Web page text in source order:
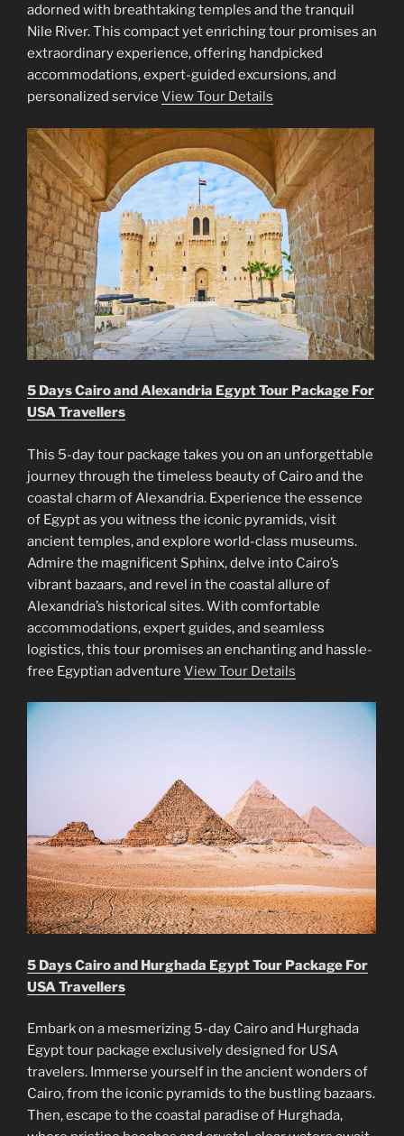
adorned with breathtaking temples and the tranquil
Nile River. This compact yet enriching tour promises an
extraordinary experience, offering handpicked
accommodations, expert-guided excursions, and
personalized service View Tour Details
5 Days Cairo and Alexandria Egypt Tour Package For
USA Travellers
This 5-day tour package takes you on an unforgettable
journey through the timeless beauty of Cairo and the
coastal charm of Alexandria. Experience the essence
of Egypt as you witness the iconic pyramids, visit
ancient temples, and explore world-class museums.
Admire the magnificent Sphinx, delve into Cairo’s
vibrant bazaars, and revel in the coastal allure of
Alexandria’s historical sites. With comfortable
accommodations, expert guides, and seamless
logistics, this tour promises an enchanting and hassle-
free Egyptian adventure View Tour Details
5 Days Cairo and Hurghada Egypt Tour Package For
USA Travellers
Embark on a mesmerizing 5-day Cairo and Hurghada
Egypt tour package exclusively designed for USA
travelers. Immerse yourself in the ancient wonders of
Cairo, from the iconic pyramids to the bustling bazaars.
Then, escape to the coastal paradise of Hurghada,